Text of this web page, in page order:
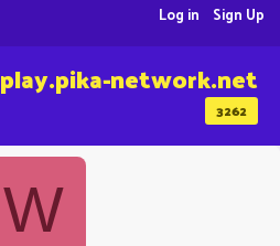
Sign Up
Log in
3262
play.pika-network.net
W